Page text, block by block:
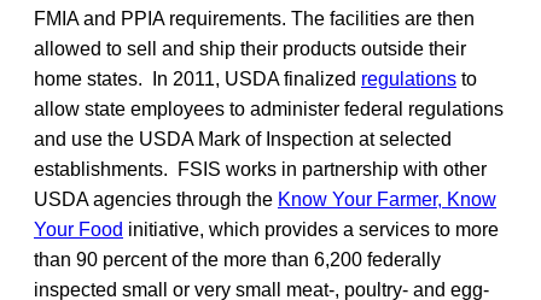
FMIA and PPIA requirements. The facilities are then
allowed to sell and ship their products outside their
home states. In 2011, USDA finalized regulations to
allow state employees to administer federal regulations
and use the USDA Mark of Inspection at selected
establishments. FSIS works in partnership with other
USDA agencies through the Know Your Farmer, Know
Your Food initiative, which provides a services to more
than 90 percent of the more than 6,200 federally
inspected small or very small meat-, poultry- and egg-